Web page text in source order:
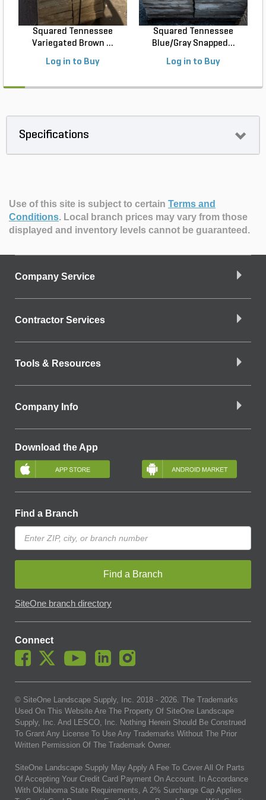
Squared Tennessee
Variegated Brown ...
Log in to Buy
Squared Tennessee
Blue/Gray Snapped...
Log in to Buy
Specifications
Use of this site is subject to certain Terms and
Conditions. Local branch prices may vary from those
displayed and inventory levels cannot be guaranteed.
Company Service
Contractor Services
Tools & Resources
Company Info
Download the App
Find a Branch
Find a Branch
SiteOne branch directory
Connect
© SiteOne Landscape Supply, Inc. 2018 - 2026. The Trademarks
Used On This Website Are The Property Of SiteOne Landscape
Supply, Inc. And LESCO, Inc. Nothing Herein Should Be Construed
To Grant Any License To Use Any Trademarks Without The Prior
Written Permission Of The Trademark Owner.
SiteOne Landscape Supply May Apply A Fee To Cover All Or Parts
Of Accepting Your Credit Card Payment On Account. In Accordance
With Oklahoma State Requirements, A 2% Surcharge Cap Applies